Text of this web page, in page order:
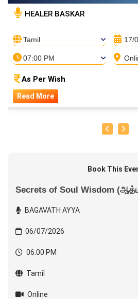
HEALER BASKAR
Tamil 17/
07:00 PM
As Per Wish
Read More
Book This
Secrets of Soul Wisdom
BAGAVATH AYYA
06/07/2026
06:00 PM
Tamil
Online